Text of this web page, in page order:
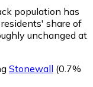
population has
share of
unchanged at
Stonewall (0.7%